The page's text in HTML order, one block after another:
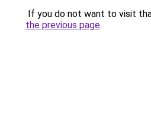
If you do not want to visit
the previous page.